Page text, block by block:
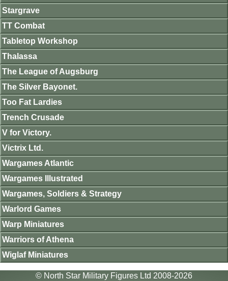
Stargrave
TT Combat
Tabletop Workshop
Thalassa
The League of Augsburg
The Silver Bayonet.
Too Fat Lardies
Trench Crusade
V for Victory.
Victrix Ltd.
Wargames Atlantic
Wargames Illustrated
Wargames, Soldiers & Strategy
Warlord Games
Warp Miniatures
Warriors of Athena
Wiglaf Miniatures
© North Star Military Figures Ltd 2008-2026